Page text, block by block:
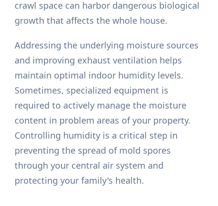
crawl space can harbor dangerous biological
growth that affects the whole house.
Addressing the underlying moisture sources
and improving exhaust ventilation helps
maintain optimal indoor humidity levels.
Sometimes, specialized equipment is
required to actively manage the moisture
content in problem areas of your property.
Controlling humidity is a critical step in
preventing the spread of mold spores
through your central air system and
protecting your family's health.